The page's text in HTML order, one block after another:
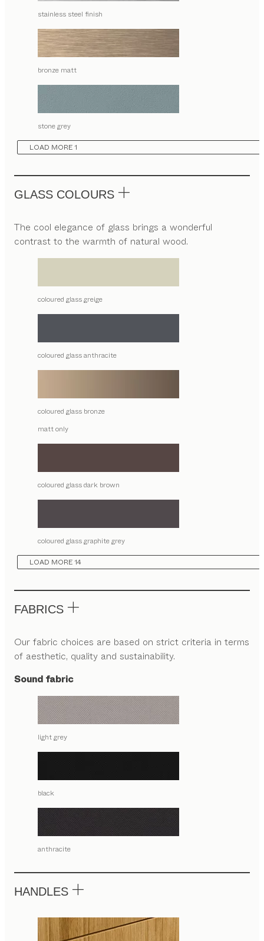
stainless steel finish
bronze matt
stone grey
LOAD MORE 1
GLASS COLOURS
The cool elegance of glass brings a wonderful
contrast to the warmth of natural wood.
coloured glass greige
coloured glass anthracite
coloured glass bronze
matt only
coloured glass dark brown
coloured glass graphite grey
LOAD MORE 14
FABRICS
Our fabric choices are based on strict criteria in terms
of aesthetic, quality and sustainability.
Sound fabric
light grey
black
anthracite
HANDLES